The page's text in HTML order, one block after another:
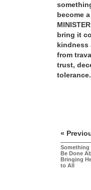
become a
bring it
kindness
from
trust,
«
Something
Be Done
Bringing
to All